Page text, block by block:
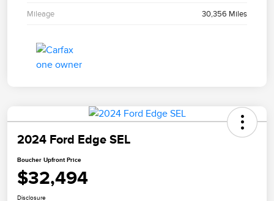
Mileage 30,356 Miles
2024 Ford Edge SEL
Boucher Upfront Price
$32,494
Disclosure